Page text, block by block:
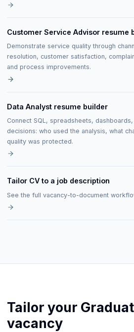
Customer Service Advisor resume
Demonstrate service quality through
resolution, customer satisfaction,
and process improvements.
Data Analyst resume builder
Connect SQL, spreadsheets,
decisions: who used the analysis, what
quality was protected.
Tailor CV to a job description
See the full vacancy-to-document
Tailor your
vacancy